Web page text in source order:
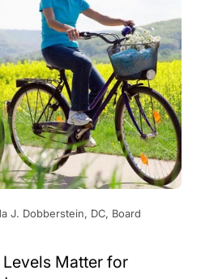
J. Dobberstein, DC, Board
Matter for